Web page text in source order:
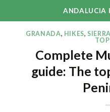
to
content
ANDALUCIA
GRANADA, HIKES,
Complete
guide: The